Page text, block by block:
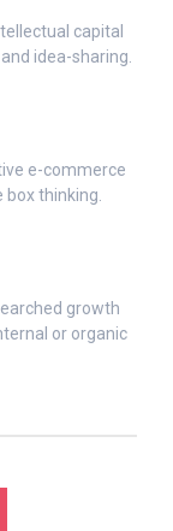
capital
idea-sharing.
e-commerce
thinking.
growth
or organic